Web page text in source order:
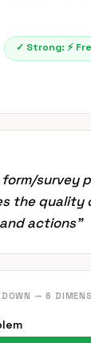
✓ Strong: ⚡
survey
the quality
actions”
— 6